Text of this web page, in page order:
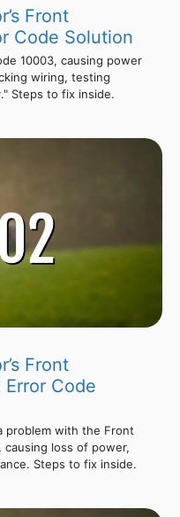
Front
Code Solution
10003, causing power
wiring, testing
Steps to fix inside.
Front
Code
problem with the Front
causing loss of power,
Steps to fix inside.